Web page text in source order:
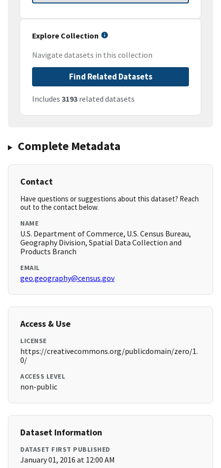
Explore Collection
Navigate datasets in this collection
Find Related Datasets
Includes 3193 related datasets
Complete Metadata
Contact
Have questions or suggestions about this dataset? Reach
out to the contact below.
NAME
U.S. Department of Commerce, U.S. Census Bureau,
Geography Division, Spatial Data Collection and
Products Branch
EMAIL
geo.geography@census.gov
Access & Use
LICENSE
https://creativecommons.org/publicdomain/zero/1.
0/
ACCESS LEVEL
non-public
Dataset Information
DATASET FIRST PUBLISHED
January 01, 2016 at 12:00 AM